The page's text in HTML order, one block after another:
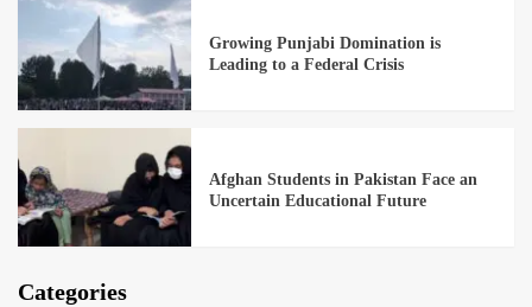
Growing Punjabi Domination is
Leading to a Federal Crisis
Afghan Students in Pakistan Face an
Uncertain Educational Future
Categories